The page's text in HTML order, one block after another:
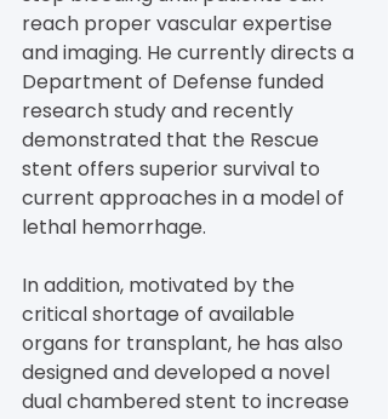
reach proper vascular expertise
and imaging. He currently directs a
Department of Defense funded
research study and recently
demonstrated that the Rescue
stent offers superior survival to
current approaches in a model of
lethal hemorrhage.
In addition, motivated by the
critical shortage of available
organs for transplant, he has also
designed and developed a novel
dual chambered stent to increase